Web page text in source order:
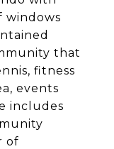
windows
that
fitness
events
includes
of